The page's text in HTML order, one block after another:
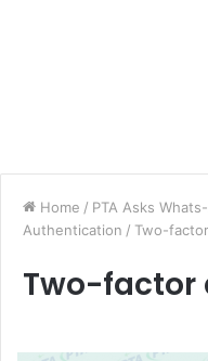
Home / PTA Asks
Authentication / Two-
Two-